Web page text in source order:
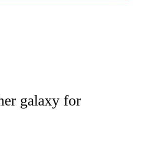
"CNN - WORLD".
galaxy for